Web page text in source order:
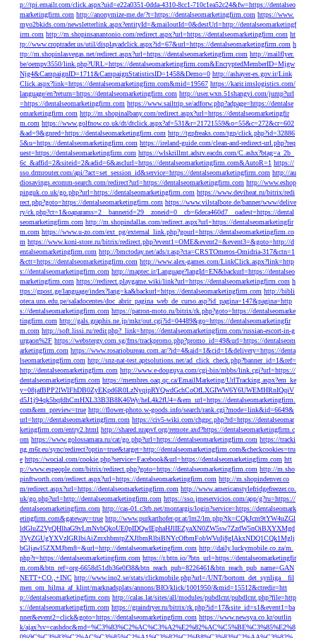
p://tpi.emailr.com/click.aspx?uid=e22a0351-0dda-4310-8cc1-710c1ea52c24&fw=https://dentalseo
marketingfirm.com http://anonymize-me.de/?t=https://dentalseomarketingfirm.com https://www.
myo2bkids.com/newsletterlink.aspx?entityId=&mailoutId=0&destUrl=http://dentalseomarketingf
irm.com http://m.shopinsanantonio.com/redirect.aspx?url=https://dentalseomarketingfirm.com ht
tp://www.croptrader.us/util/displayadclick.aspx?id=67&url=https://dentalseomarketingfirm.com h
ttp://m.shopinlasvegas.net/redirect.aspx?url=https://dentalseomarketingfirm.com http://mailflyer.
be/oempv3550/link.php?URL=https://dentalseomarketingfirm.com&EncryptedMemberID=Mjgw
Njg4&CampaignID=1711&CampaignStatisticsID=1458&Demo=0 http://ashayer-es.gov.ir/Link
Click.aspx?link=https://dentalseomarketingfirm.com&mid=19567 https://karir.imslogistics.com/
language/en?return=https://dentalseomarketingfirm.com http://user.wxn.51shangyi.com/jump?url
=https://dentalseomarketingfirm.com https://www.sailtrip.se/adforw.php?adpage=https://dentalse
omarketingfirm.com http://m.shopinalbany.com/redirect.aspx?url=https://dentalseomarketingfir
m.com https://www.golfnow.co.uk/dt/dtclick.aspx?af=531&r=21721559&o=55&c=272&cr=602
&ad=9&gnred=https://dentalseomarketingfirm.com http://tgpfreaks.com/tgp/click.php?id=32886
5&u=https://dentalseomarketingfirm.com https://ireland-guide.com/clean-and-redirect-url.php?req
uest=https://dentalseomarketingfirm.com https://wlskrillmt.adsrv.eacdn.com/C.ashx?btag=a_2b_
6c_&affid=2&siteid=2&adid=6&asclurl=https://dentalseomarketingfirm.com&AutoR=1 https://
sso.drmrouter.com/api/?act=set_session_id&service=https://dentalseomarketingfirm.com http://au
diosavings.ecomm-search.com/redirect?url=https://dentalseomarketingfirm.com http://www.eshop
pinguk.co.uk/go.php?url=https://dentalseomarketingfirm.com https://www.deviheat.ru/bitrix/redi
rect.php?goto=https://dentalseomarketingfirm.com https://www.vilstalbote.de/banner/www/delive
ry/ck.php?ct=1&oaparams=2__bannerid=29__zoneid=0__cb=6deca460d7__oadest=https://dental
seomarketingfirm.com http://m.shopindallas.com/redirect.aspx?url=https://dentalseomarketingfir
m.com https://www.u-zo.com/ext_pg/external_link.php?gourl=https://dentalseomarketingfirm.co
m https://www.koni-store.ru/bitrix/redirect.php?event1=OME&event2=&event3=&goto=http://d
entalseomarketingfirm.com http://bmctoday.net/ads/r.asp?cta=CRSTOmeros-Omidria-317&ctn=1
&ctt=https://dentalseomarketingfirm.com http://www.alex-games.com/LinkClick.aspx?link=http
s://dentalseomarketingfirm.com http://maptec.ir/Language?langId=EN&backurl=https://dentalseo
marketingfirm.com https://redirect.playgame.wiki/link?url=https://dentalseomarketingfirm.com h
ttps://gpost.ge/language/index?lang=ka&backurl=https://dentalseomarketingfirm.com http://bibli
oteca.uns.edu.pe/saladocentes/doc_abrir_pagina_web_de_curso.asp?id_pagina=147&pagina=http
s://dentalseomarketingfirm.com https://patron-moto.ru/bitrix/rk.php?goto=https://dentalseomarke
tingfirm.com http://gals.graphis.ne.jp/mkr/out.cgi?id=04489&go=https://dentalseomarketingfir
m.com http://soft.lissi.ru/redir.php?_link=https://dentalseomarketingfirm.com/russian-escort-in-g
urgaon%2F https://webstergy.com.sg/fms/trackpromo.php?promo_id=49&url=https://dentalseom
arketingfirm.com https://www.rosariobureau.com.ar/?id=4&aid=1&cid=1&delivery=https://denta
lseomarketingfirm.com http://snz-nat-test.aptsolutions.net/ad_click_check.php?banner_id=1&ref=
http://dentalseomarketingfirm.com http://www.e-douguya.com/cgi-bin/mbbs/link.cgi?url=https://
dentalseomarketingfirm.com https://membres.oaq.qc.ca/EmailMarketing/UrlTracking.aspx?em_ke
y=08jafBPP2lWlFhDB0ZyEKpd6R0LzNyqjpRYQwdGchCoOfLXGIWW6Y6UWEMHRnIQqiV
d5J1j94qk5bqfdhCmHXL33B3B8K46Wy/heL4k2fU4=&em_url=https://dentalseomarketingfirm.
com&em_preview=true http://flower-photo.w-goods.info/search/rank.cgi?mode=link&id=6649&
url=http://dentalseomarketingfirm.com https://civ5-wiki.com/chgpc.php?rd=https://dentalseomar
ketingfirm.com/entry2.html http://shared.nrapvf.org/remote.axd?https://dentalseomarketingfirm.c
om https://www.golossamara.ru/cat/go.php?url=https://dentalseomarketingfirm.com https://tracki
ng.m6r.eu/sync/redirect?optin=true&target=http://dentalseomarketingfirm.com&checkcookies=tru
e https://wocial.com/cookie.php?service=Facebook&url=https://dentalseomarketingfirm.com htt
p://www.espeople.com/bitrix/redirect.php?goto=https://dentalseomarketingfirm.com http://m.sho
pinftworth.com/redirect.aspx?url=https://dentalseomarketingfirm.com http://m.shopindenver.co
m/redirect.aspx?url=https://dentalseomarketingfirm.com http://www.americanstylefridgefreezer.co.
uk/go.php?url=http://dentalseomarketingfirm.com https://sso.jmeservicios.com/app/g?ru=https://
dentalseomarketingfirm.com http://cas-01.c3rb.net/montargis/login?service=https://dentalseomark
etingfirm.com&gateway=true http://www.purkarthofer-pr.at/lm2/lm.php?tk=CQkJcm9tYW4uZGl
ldGluZ2VyQHlhaG9vLmNvbQkoUE0pIDQwIEphaHJlIEZyaXN0ZW5sw7ZzdW5nOiBXYXMgd
3VyZGUgYXVzIGRlbiAiZmxhbmtpZXJlbmRlbiBNYcOfbmFobWVuIj8gIAkxNDQ1CQk1Mglj
bGljawl5ZXMJbm8=&url=http://dentalseomarketingfirm.com http://daily.luckymobile.co.za/m.
php?r=https://dentalseomarketingfirm.com https://r.bttn.io/?btn_url=https://dentalseomarketingfir
m.com&btn_ref=org-6658d51db36e0f38&btn_reach_pub=8226461&btn_reach_pub_name=GAN
NETT+CO.,+INC http://www.ino2.se/stats/clickmobile.php?url=/UNT/bortom_det_synliga__fil
men_om_hilma_af_klint/marknadsplats/annons/BIO/klick/1001950/&mid=15512&ctredir=htt
p://dentalseomarketingfirm.com http://calas.lat/sites/all/modules/pubdlcnt/pubdlcnt.php?file=http
s://dentalseomarketingfirm.com https://graindryer.ru/bitrix/rk.php?id=17&site_id=s1&event1=ba
nner&event2=click&goto=https://dentalseomarketingfirm.com https://www.newsya.co.kr/outlin
k/ajax?sv=cashdoc&md=%C3%83%C2%AC%C3%A2%E2%82%AC%C5%BE%C3%85%E2%8